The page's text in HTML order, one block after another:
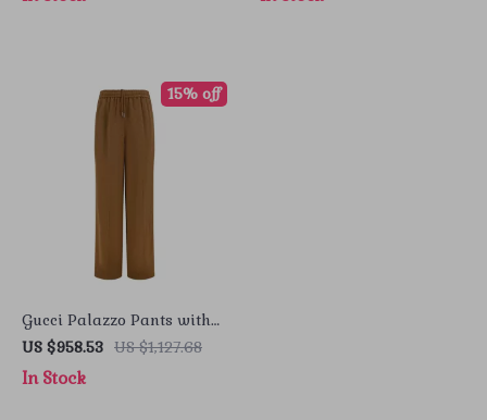
Gucci Palazzo Pants with
GG Pattern & Side Bands
US $958.53 US $1,127.68
15% off
In Stock